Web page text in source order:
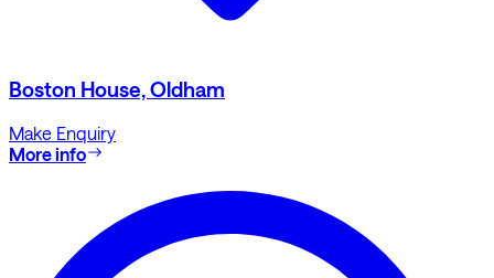
Boston House, Oldham
Make Enquiry
More info